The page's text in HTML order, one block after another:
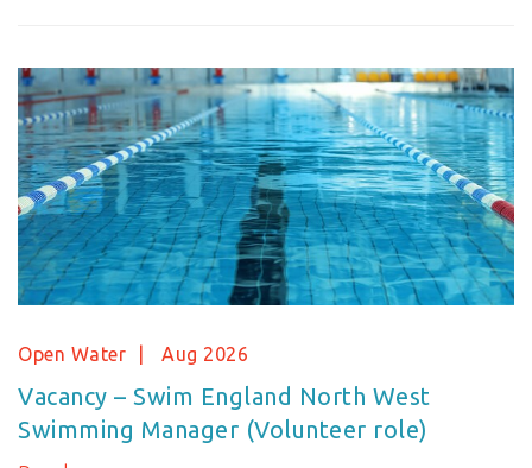
Open Water Aug 2026
Vacancy – Swim England North West
Swimming Manager (Volunteer role)